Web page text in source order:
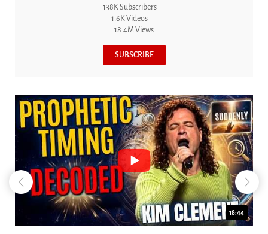
138K Subscribers
1.6K Videos
18.4M Views
SUBSCRIBE
18:44